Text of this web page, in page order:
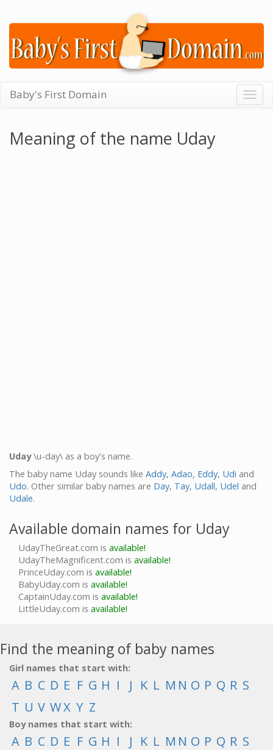
Baby's First Domain
Meaning of the name Uday
Uday\u-day\ as a boy's name.
The baby name Uday sounds like Addy, Adao, Eddy, Udi and
Udo. Other similar baby names are Day, Tay, Udall, Udel and
Udale.
Available domain names for Uday
UdayTheGreat.com is available!
UdayTheMagnificent.com is available!
PrinceUday.com is available!
BabyUday.com is available!
CaptainUday.com is available!
LittleUday.com is available!
Find the meaning of baby names
Girl names that start with:
A B C D E F G H I J K L M N O P Q R S
T U V WX Y Z
Boy names that start with:
A B C D E F G H I J K L M N O P Q R S